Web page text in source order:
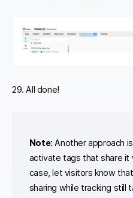
29. All done!
Note: Another approach
activate tags that share it
case, let visitors know
sharing while tracking still